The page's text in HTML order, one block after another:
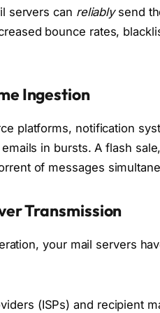
servers can reliablysend
bounce rates,
Ingestion
platforms, notification
in bursts. A flash
of messages
Transmission
your mail servers
(ISPs) and recipient